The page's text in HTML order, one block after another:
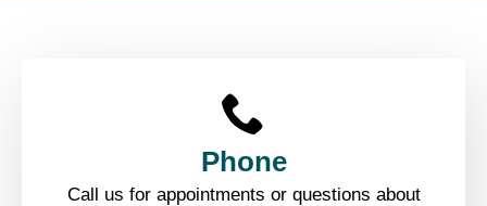
Phone
Call us for appointments or questions about